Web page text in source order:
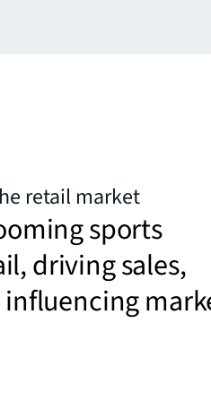
retail market
sports
driving sales,